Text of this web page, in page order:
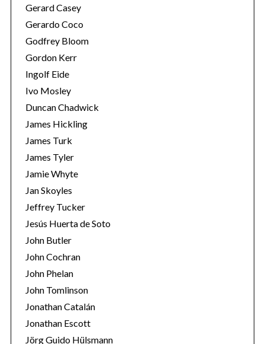
Gerard Casey
Gerardo Coco
Godfrey Bloom
Gordon Kerr
Ingolf Eide
Ivo Mosley
Duncan Chadwick
James Hickling
James Turk
James Tyler
Jamie Whyte
Jan Skoyles
Jeffrey Tucker
Jesús Huerta de Soto
John Butler
John Cochran
John Phelan
John Tomlinson
Jonathan Catalán
Jonathan Escott
Jörg Guido Hülsmann
e
a
r
f
o
r